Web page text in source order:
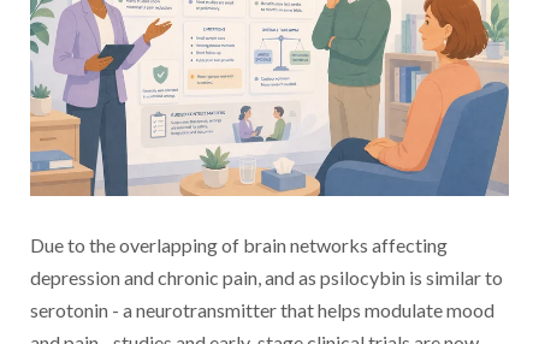
Due to the overlapping of brain networks affecting
depression and chronic pain, and as psilocybin is similar to
serotonin - a neurotransmitter that helps modulate mood